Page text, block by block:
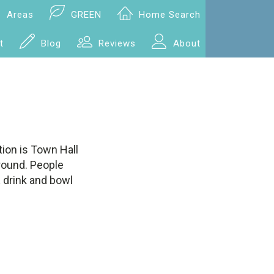
Areas GREEN Home Search
Blog Reviews About
is Town Hall
People
and bowl